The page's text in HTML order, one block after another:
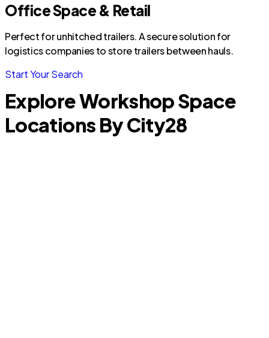
Office Space & Retail
Perfect for unhitched trailers. A secure solution for
logistics companies to store trailers between hauls.
Start Your Search
Explore Workshop Space
Locations By City28